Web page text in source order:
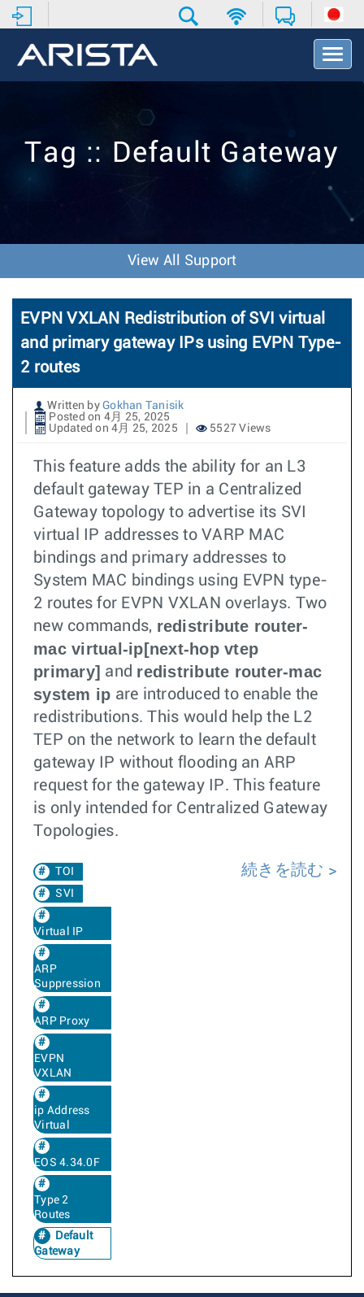
T
o
N
v
o
n
Tag :: Default Gateway
View All Support
EVPN VXLAN Redistribution of SVI virtual
and primary gateway IPs using EVPN Type-
2 routes
Written by Gokhan Tanisik
Posted on 4月 25, 2025
Updated on 4月 25, 2025
5527 Views
This feature adds the ability for an L3
default gateway TEP in a Centralized
Gateway topology to advertise its SVI
virtual IP addresses to VARP MAC
bindings and primary addresses to
System MAC bindings using EVPN type-
2 routes for EVPN VXLAN overlays. Two
new commands, redistribute router-
mac virtual-ip[next-hop vtep
primary] and redistribute router-mac
system ip are introduced to enable the
redistributions. This would help the L2
TEP on the network to learn the default
gateway IP without flooding an ARP
request for the gateway IP. This feature
is only intended for Centralized Gateway
Topologies.
TOI
SVI
Virtual IP
ARP
Suppression
ARP Proxy
EVPN
VXLAN
ip Address
Virtual
EOS 4.34.0F
Type 2
Routes
Default
Gateway
続きを読む